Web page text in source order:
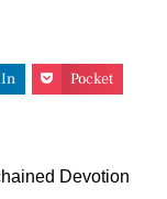
Pocket
Devotion